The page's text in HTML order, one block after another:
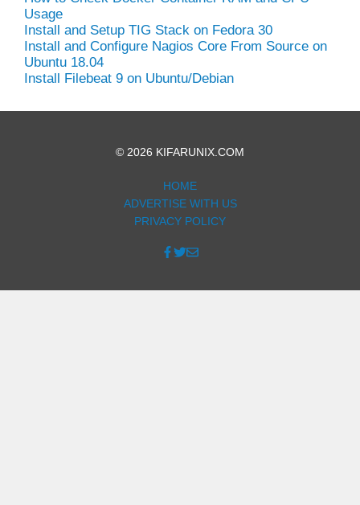
Usage
Install and Setup TIG Stack on Fedora 30
Install and Configure Nagios Core From Source on
Ubuntu 18.04
Install Filebeat 9 on Ubuntu/Debian
© 2026 KIFARUNIX.COM
HOME
ADVERTISE WITH US
PRIVACY POLICY